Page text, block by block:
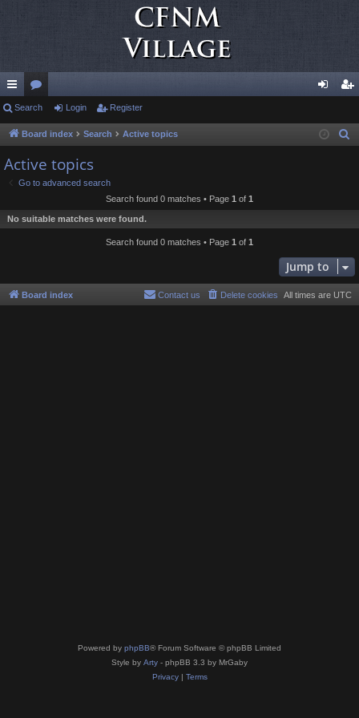
ui
ck
lin
ks
or
u
s
in ist
Search Login Register
Board index Search Active topics
Active topics
Go to advanced search
Search found 0 matches • Page 1 of 1
No suitable matches were found.
Search found 0 matches • Page 1 of 1
Jump to
Board index All times are UTC
Delete cookies
Contact us
Powered by phpBB® Forum Software © phpBB Limited
Style by Arty - phpBB 3.3 by MrGaby
Privacy| Terms